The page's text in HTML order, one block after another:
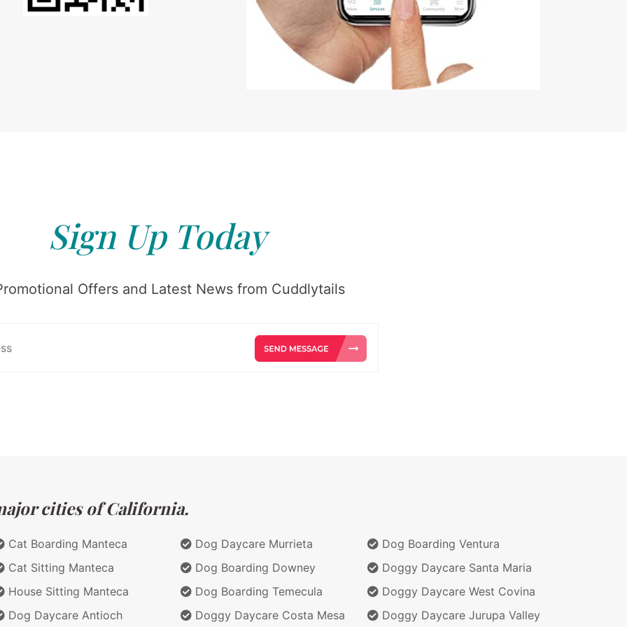
Sign Up Today
Offers and Latest News from Cuddlytails
cities of California.
Cat Boarding Manteca
Cat Sitting Manteca
House Sitting Manteca
Dog Daycare Antioch
Dog Daycare Murrieta
Dog Boarding Downey
Dog Boarding Temecula
Doggy Daycare Costa Mesa
Dog Boarding Ventura
Doggy Daycare Santa Maria
Doggy Daycare West Covina
Doggy Daycare Jurupa Valley